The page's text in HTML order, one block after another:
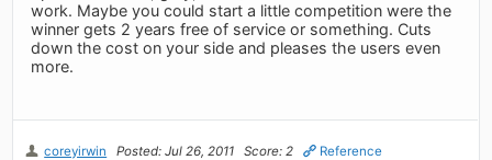
work. Maybe you could start a little competition were the
winner gets 2 years free of service or something. Cuts
down the cost on your side and pleases the users even
more.
coreyirwin Posted: Jul 26, 2011 Score: 2 Reference